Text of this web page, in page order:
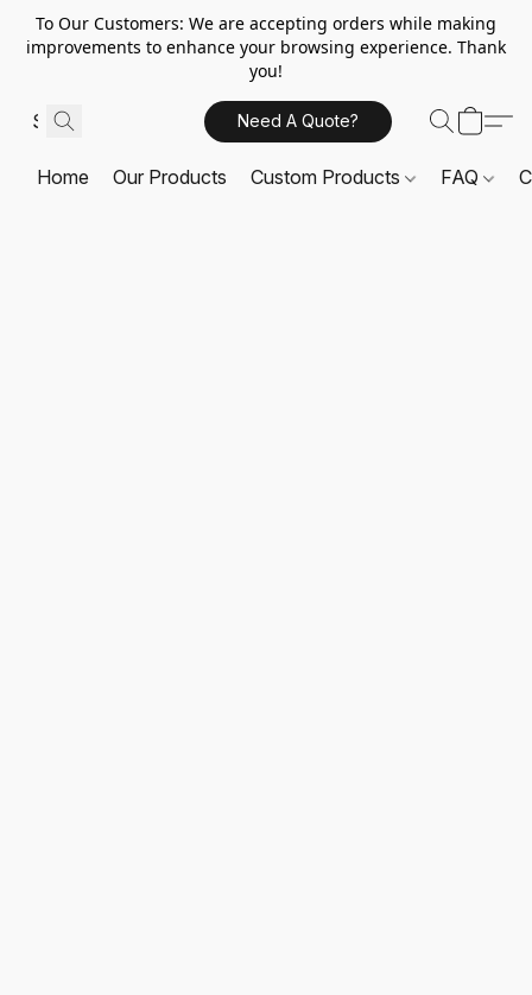
To Our Customers: We are accepting orders while making
improvements to enhance your browsing experience. Thank
you!
Need A Quote?
Home Our Products Custom Products FAQ